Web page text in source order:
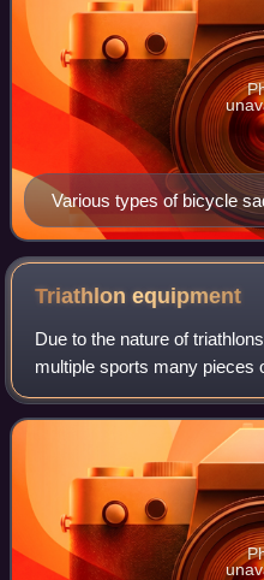
Various types of bicycle
Triathlonequipment
Due to the nature of
multiple sports many pieces
been borrowed from other
in an effort to race faster a